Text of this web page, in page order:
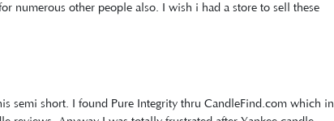
numerous other people also. I wish i had a store to sell these
short. I found Pure Integrity thru CandleFind.com which in